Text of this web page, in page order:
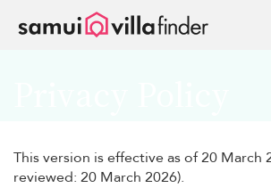
This version is effective as of 20 March
reviewed: 20 March 2026).
Your cookie settings